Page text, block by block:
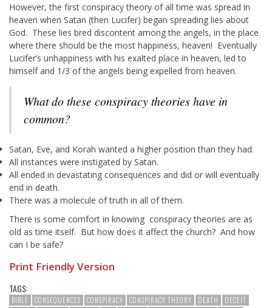
However, the first conspiracy theory of all time was spread in
heaven when Satan (then Lucifer) began spreading lies about
God. These lies bred discontent among the angels, in the place
where there should be the most happiness, heaven! Eventually
Lucifer’s unhappiness with his exalted place in heaven, led to
himself and 1/3 of the angels being expelled from heaven.
What do these conspiracy theories have in
common?
Satan, Eve, and Korah wanted a higher position than they had.
All instances were instigated by Satan.
All ended in devastating consequences and did or will eventually
end in death.
There was a molecule of truth in all of them.
There is some comfort in knowing conspiracy theories are as
old as time itself. But how does it affect the church? And how
can I be safe?
Print Friendly Version
TAGS:
BIBLE CONSEQUENCES CONSPIRACY CONSPIRACY THEORY DEATH
DECEIT